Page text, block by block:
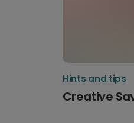
Hints and tips
Creative